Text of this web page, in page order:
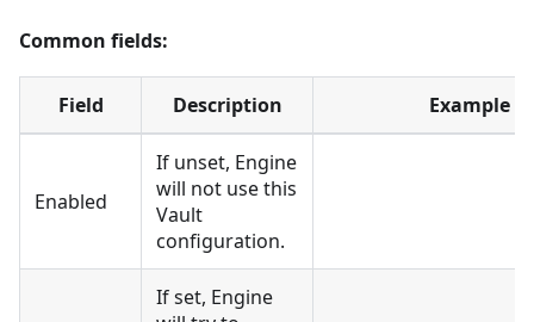
Common fields:
Field Description Example
Enabled
If unset, Engine
will not use this
Vault
configuration.
If set, Engine